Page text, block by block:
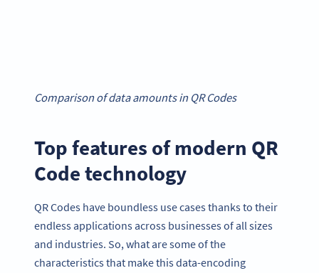
Comparison of data amounts in QR Codes
Top features of modern QR
Code technology
QR Codes have boundless use cases thanks to their
endless applications across businesses of all sizes
and industries. So, what are some of the
characteristics that make this data-encoding